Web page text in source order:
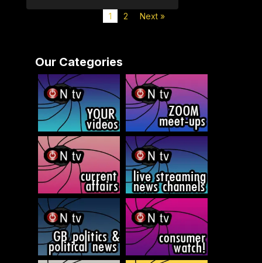
1 2 Next »
Our Categories